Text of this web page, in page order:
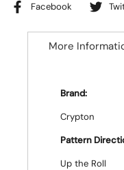
Facebook
More
Brand:
Crypton
Pattern
Up the Roll